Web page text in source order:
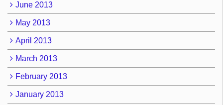
June 2013
May 2013
April 2013
March 2013
February 2013
January 2013